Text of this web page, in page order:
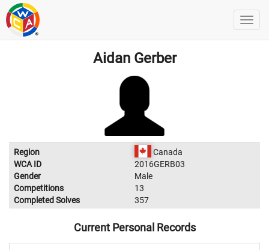
Aidan Gerber
Region
Canada
WCA ID
2016GERB03
Gender
Male
Competitions
13
Completed Solves
357
Current Personal Records